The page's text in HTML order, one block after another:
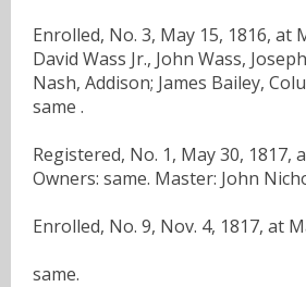
Enrolled, No. 3, May 15, 1816, at
David Wass Jr., John Wass,
Nash, Addison; James Bailey,
same .
Registered, No. 1, May 30, 1817,
Owners: same. Master: John
Enrolled, No. 9, Nov. 4, 1817, at
same.